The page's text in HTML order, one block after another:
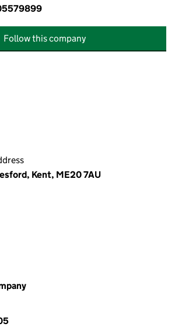
Follow this company
Kent, ME20 7AU